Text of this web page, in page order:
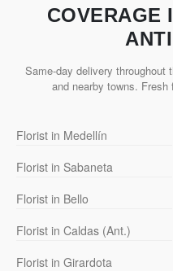
COVERAGE
Same-day delivery throughout
and nearby towns.
Florist in Medellín
Florist in Sabaneta
Florist in Bello
Florist in Caldas (Ant.)
Florist in Girardota